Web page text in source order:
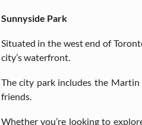
Sunnyside Park
Situated in the west end of
city’s waterfront.
The city park includes the Martin
friends.
Whether you’re looking to